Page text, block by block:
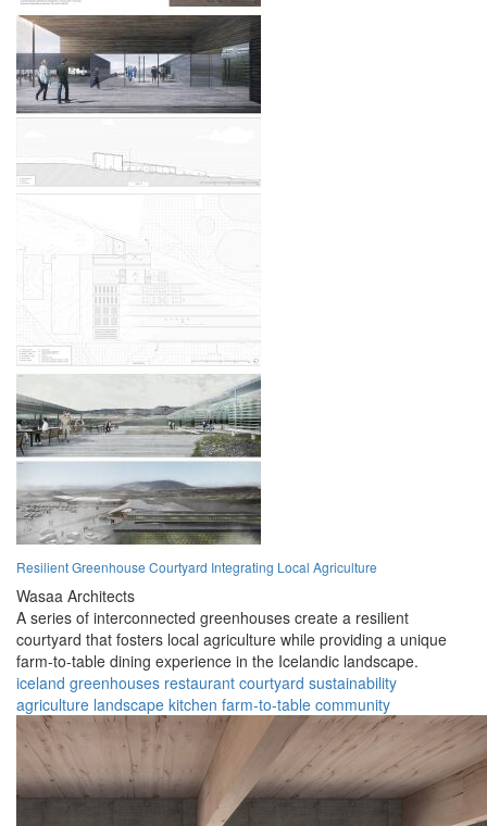
Resilient Greenhouse Courtyard Integrating Local Agriculture
Wasaa Architects
A series of interconnected greenhouses create a resilient
courtyard that fosters local agriculture while providing a unique
farm-to-table dining experience in the Icelandic landscape.
iceland greenhouses restaurant courtyard sustainability
agriculture landscape kitchen farm-to-table community